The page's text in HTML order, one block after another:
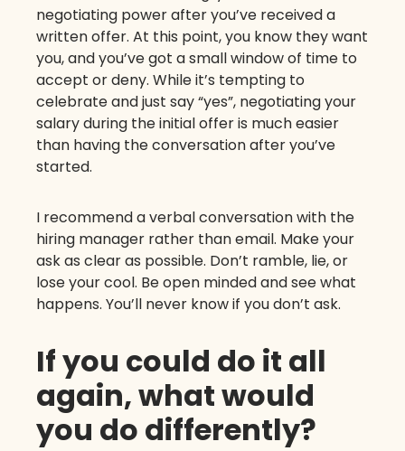
negotiating power after you’ve received a
written offer. At this point, you know they want
you, and you’ve got a small window of time to
accept or deny. While it’s tempting to
celebrate and just say “yes”, negotiating your
salary during the initial offer is much easier
than having the conversation after you’ve
started.
I recommend a verbal conversation with the
hiring manager rather than email. Make your
ask as clear as possible. Don’t ramble, lie, or
lose your cool. Be open minded and see what
happens. You’ll never know if you don’t ask.
If you could do it all
again, what would
you do differently?